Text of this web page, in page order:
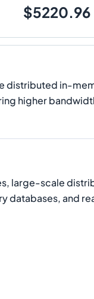
$5220.96
distributed in-
higher
large-scale
databases, and